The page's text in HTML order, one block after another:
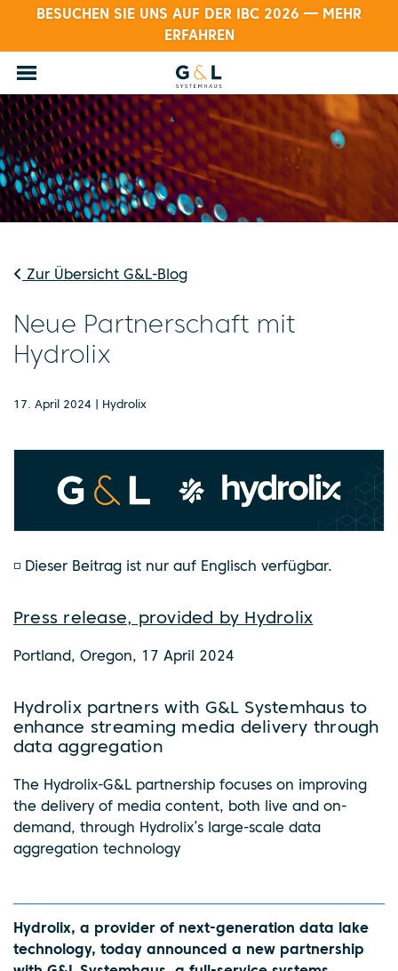
BESUCHEN SIE UNS AUF DER IBC 2026 — MEHR
ERFAHREN
Zur Übersicht G&L-Blog
Neue Partnerschaft mit
Hydrolix
17. April 2024 | Hydrolix
◽ Dieser Beitrag ist nur auf Englisch verfügbar.
Press release, provided by Hydrolix
Portland, Oregon, 17 April 2024
Hydrolix partners with G&L Systemhaus to
enhance streaming media delivery through
data aggregation
The Hydrolix-G&L partnership focuses on improving
the delivery of media content, both live and on-
demand, through Hydrolix’s large-scale data
aggregation technology
Hydrolix, a provider of next-generation data lake
technology, today announced a new partnership